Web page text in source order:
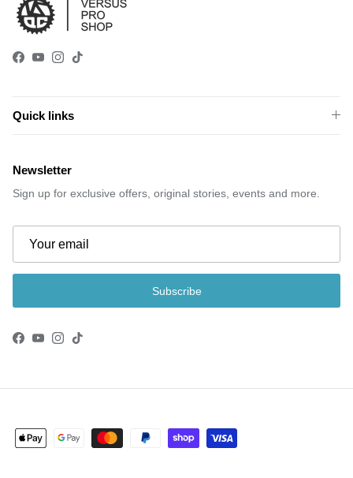
Facebook
YouTube
Instagram
TikTok
Quick links
Newsletter
Sign up for exclusive offers, original stories, events and more.
Subscribe
Facebook
YouTube
Instagram
TikTok